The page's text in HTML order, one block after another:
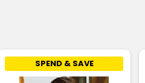
SPEND & SAVE